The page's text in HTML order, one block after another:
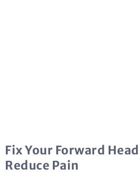
Fix Your Forward
Reduce Pain